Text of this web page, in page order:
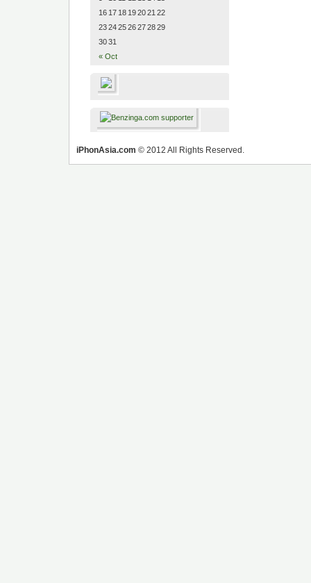
« Oct
16 17 18 192021 22
23242526272829
3031
iPhonAsia.com © 2012 All Rights Reserved.